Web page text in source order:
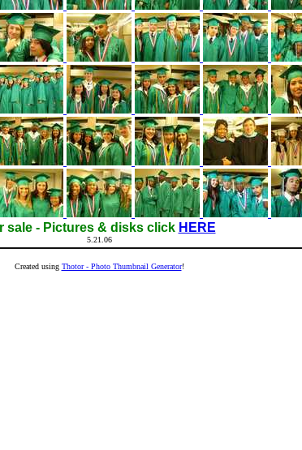
sale - Pictures & disks click HERE
5.21.06
Created using Thotor - Photo Thumbnail Generator!